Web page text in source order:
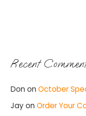
Recent
Don onOctober
JayonOrder Your